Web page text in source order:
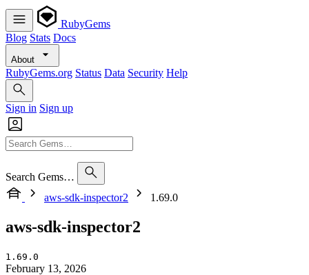
RubyGems
Blog Stats Docs
About
RubyGems.org Status Data Security Help
Sign in Sign up
Search Gems…
aws-sdk-inspector2
1.69.0
aws-sdk-inspector2
1.69.0
February 13, 2026